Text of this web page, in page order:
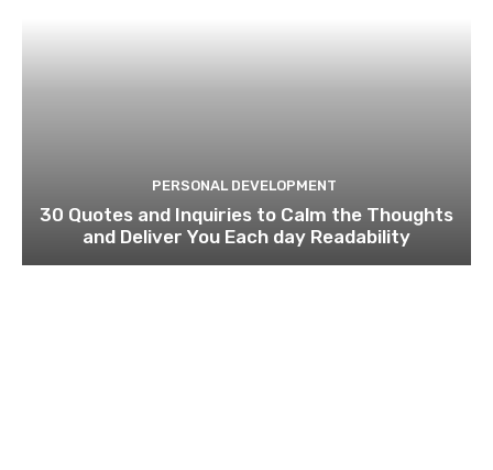
PERSONAL DEVELOPMENT
30 Quotes and Inquiries to Calm the Thoughts
and Deliver You Each day Readability